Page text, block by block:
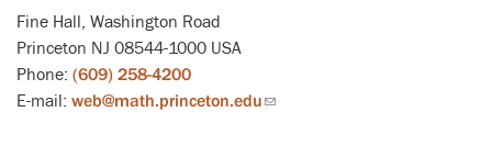
Fine Hall, Washington Road
Princeton NJ 08544-1000 USA
Phone: (609) 258-4200
E-mail: web@math.princeton.edu(link